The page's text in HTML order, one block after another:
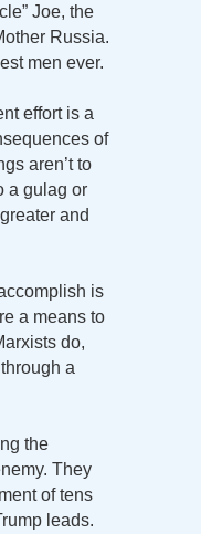
Joe, the
Russia.
men ever.
effort is a
of
aren’t to
a gulag or
and
is
a means to
do,
a
the
They
of tens
leads.